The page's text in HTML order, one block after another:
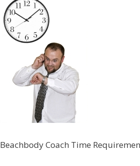
Beachbody Coach Time